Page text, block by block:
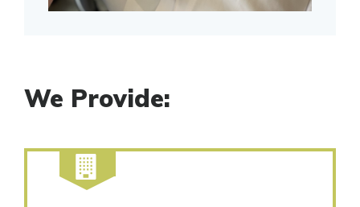
We Provide: